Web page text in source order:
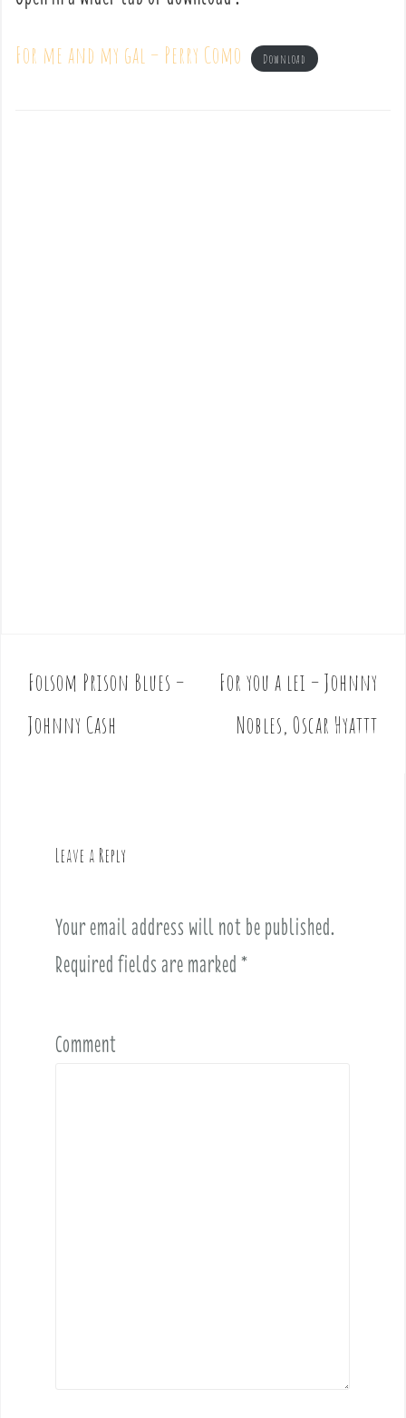
For me and my gal – Perry Como Download
P
o
s
Folsom Prison Blues –
Johnny Cash
For you a lei – Johnny
Nobles, Oscar Hyattt
Leave a Reply
Your email address will not be published.
Required fields are marked *
Comment